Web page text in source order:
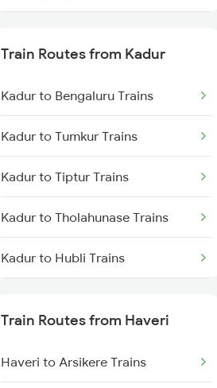
Mumbai to Delhi Trains
Mumbai to Goa Trains
Chennai to Coimbatore Trains
Train Routes from Kadur
Kadur to Bengaluru Trains
Kadur to Tumkur Trains
Kadur to Tiptur Trains
Kadur to Tholahunase Trains
Kadur to Hubli Trains
Kadur to Dharwad Trains
Train Routes from Haveri
Haveri to Arsikere Trains